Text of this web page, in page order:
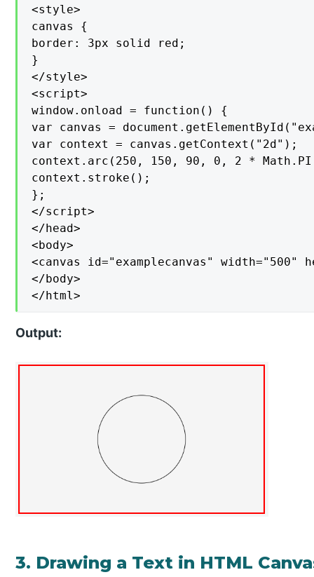
<style>
canvas {
border: 3px solid red;
}
</style>
<script>
window.onload = function() {
var canvas =
var context = canvas.getContext("2d");
context.arc(250, 150, 90, 0, 2 *
context.stroke();
};
</script>
</head>
<body>
<canvas id="examplecanvas" width="500"
</body>
</html>
Output:
3. Drawing a Text in HTML